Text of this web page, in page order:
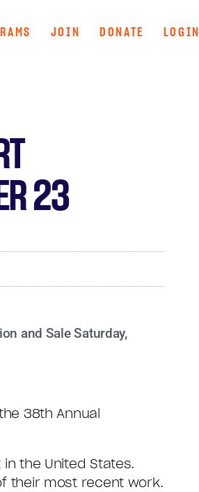
JOIN DONATE LOGIN
23
and Sale Saturday,
38th Annual
the United States.
their most recent work.